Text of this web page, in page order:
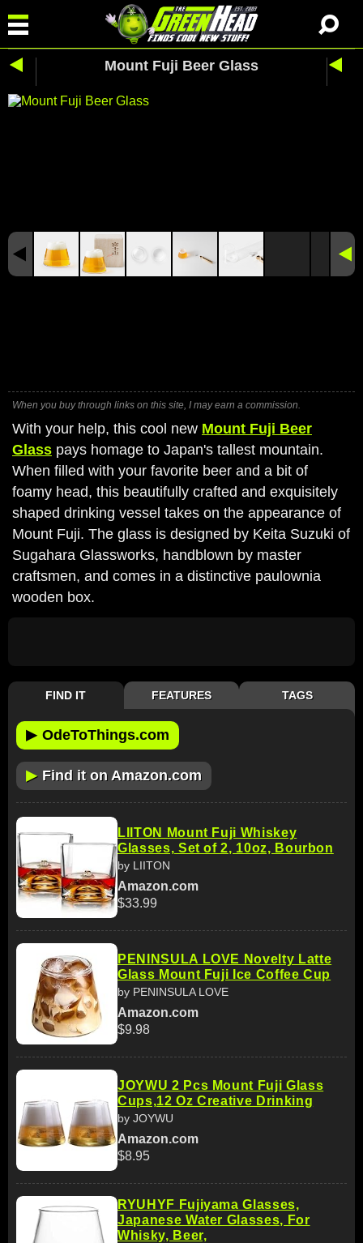
Mount Fuji Beer Glass
When you buy through links on this site, I may earn a commission.
With your help, this cool new Mount Fuji Beer
Glass pays homage to Japan's tallest mountain.
When filled with your favorite beer and a bit of
foamy head, this beautifully crafted and exquisitely
shaped drinking vessel takes on the appearance of
Mount Fuji. The glass is designed by Keita Suzuki of
Sugahara Glassworks, handblown by master
craftsmen, and comes in a distinctive paulownia
wooden box.
FIND IT FEATURES TAGS
▶ OdeToThings.com
▶ Find it on Amazon.com
LIITON Mount Fuji Whiskey
Glasses, Set of 2, 10oz, Bourbon
by LIITON
Amazon.com
$33.99
PENINSULA LOVE Novelty Latte
Glass Mount Fuji Ice Coffee Cup
by PENINSULA LOVE
Amazon.com
$9.98
JOYWU 2 Pcs Mount Fuji Glass
Cups,12 Oz Creative Drinking
by JOYWU
Amazon.com
$8.95
RYUHYF Fujiyama Glasses,
Japanese Water Glasses, For
Whisky, Beer,